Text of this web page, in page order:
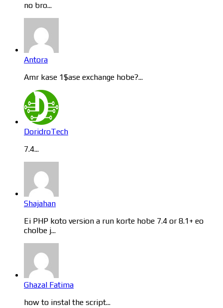
no bro...
Antora
Amr kase 1$ase exchange hobe?...
DoridroTech
7.4...
Shajahan
Ei PHP koto version a run korte hobe 7.4 or 8.1+ eo
cholbe j...
Ghazal Fatima
how to instal the script...